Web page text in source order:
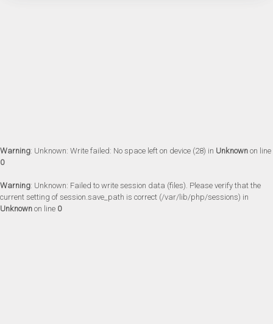
Warning: Unknown: Write failed: No space left on device (28) in Unknown on line
0
Warning: Unknown: Failed to write session data (files). Please verify that the
current setting of session.save_path is correct (/var/lib/php/sessions) in
Unknown on line 0